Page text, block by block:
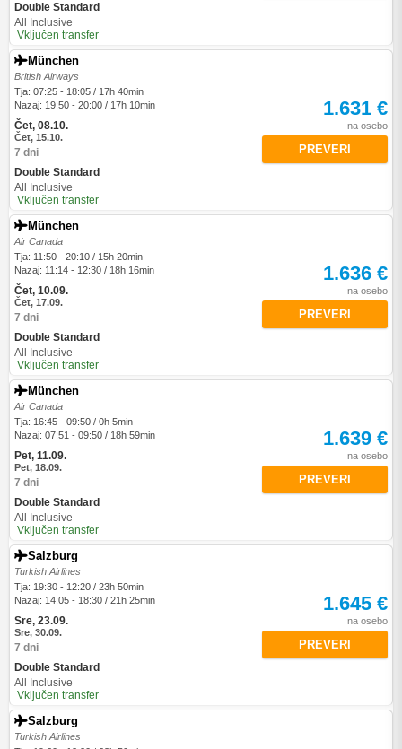
Double Standard
All Inclusive
Vključen transfer
München
British Airways
Tja: 07:25 - 18:05 / 17h 40min
Nazaj: 19:50 - 20:00 / 17h 10min
Čet, 08.10.
Čet, 15.10.
7 dni
Double Standard
All Inclusive
Vključen transfer
1.631 €
na osebo
PREVERI
München
Air Canada
Tja: 11:50 - 20:10 / 15h 20min
Nazaj: 11:14 - 12:30 / 18h 16min
Čet, 10.09.
Čet, 17.09.
7 dni
Double Standard
All Inclusive
Vključen transfer
1.636 €
na osebo
PREVERI
München
Air Canada
Tja: 16:45 - 09:50 / 0h 5min
Nazaj: 07:51 - 09:50 / 18h 59min
Pet, 11.09.
Pet, 18.09.
7 dni
Double Standard
All Inclusive
Vključen transfer
1.639 €
na osebo
PREVERI
Salzburg
Turkish Airlines
Tja: 19:30 - 12:20 / 23h 50min
Nazaj: 14:05 - 18:30 / 21h 25min
Sre, 23.09.
Sre, 30.09.
7 dni
Double Standard
All Inclusive
Vključen transfer
1.645 €
na osebo
PREVERI
Salzburg
Turkish Airlines